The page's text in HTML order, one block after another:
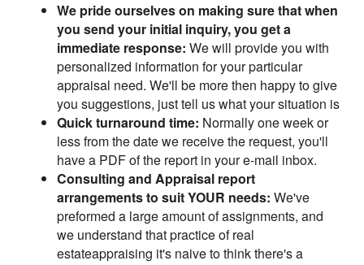
We pride ourselves on making sure that when
you send your initial inquiry, you get a
immediate response: We will provide you with
personalized information for your particular
appraisal need. We'll be more then happy to give
you suggestions, just tell us what your situation is
Quick turnaround time: Normally one week or
less from the date we receive the request, you'll
have a PDF of the report in your e-mail inbox.
Consulting and Appraisal report
arrangements to suit YOUR needs: We've
preformed a large amount of assignments, and
we understand that practice of real
estateappraising it's naive to think there's a